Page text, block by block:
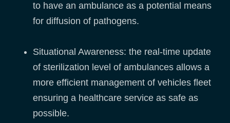
to have an ambulance as a potential means
for diffusion of pathogens.
Situational Awareness: the real-time update
of sterilization level of ambulances allows a
more efficient management of vehicles fleet
ensuring a healthcare service as safe as
possible.